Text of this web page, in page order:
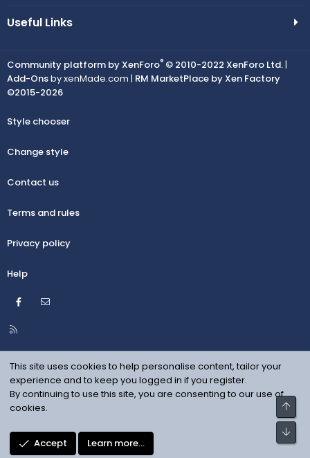
Useful Links
Community platform by XenForo® © 2010-2022 XenForo Ltd.|
Add-Onsby xenMade.com | RM MarketPlace by Xen Factory
©2015-2026
Style chooser
Change style
Contact us
Terms and rules
Privacy policy
Help
Facebook
R
S
This site uses cookies to help personalise content, tailor your
experience and to keep you logged in if you register.
By continuing to use this site, you are consenting to our use of
cookies.
Accept Learn more…
Top